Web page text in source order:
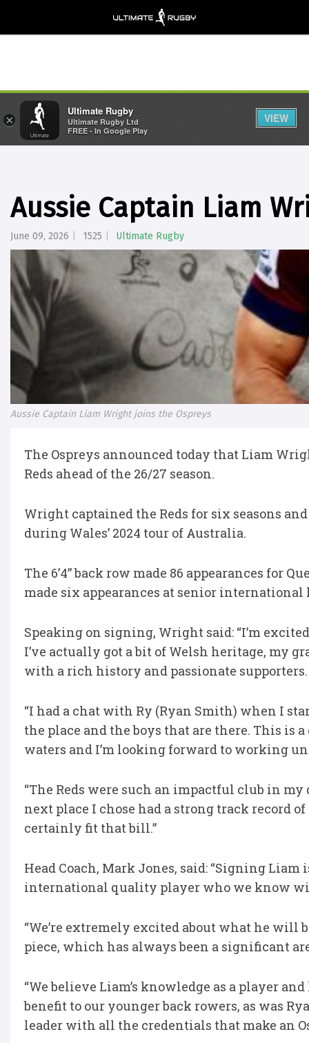
Aussie Captain Liam
June 09, 2026 1525 Ultimate Rugby
Aussie Captain Liam Wright joins the Ospreys
The Ospreys announced today that Liam
Reds ahead of the 26/27 season.
Wright captained the Reds for six seasons
during Wales’ 2024 tour of Australia.
The 6’4” back row made 86 appearances for
made six appearances at senior international
Speaking on signing, Wright said: “I’m
I’ve actually got a bit of Welsh heritage, my
with a rich history and passionate supporters.
“I had a chat with Ry (Ryan Smith) when I
the place and the boys that are there. This is
waters and I’m looking forward to working
“The Reds were such an impactful club in
next place I chose had a strong track record
certainly fit that bill.”
Head Coach, Mark Jones, said: “Signing Liam
international quality player who we know
“We’re extremely excited about what he will
piece, which has always been a significant
“We believe Liam’s knowledge as a player
benefit to our younger back rowers, as was
leader with all the credentials that make an
×
Ultimate Rugby
Ultimate Rugby Ltd
FREE - In Google Play
VIEW